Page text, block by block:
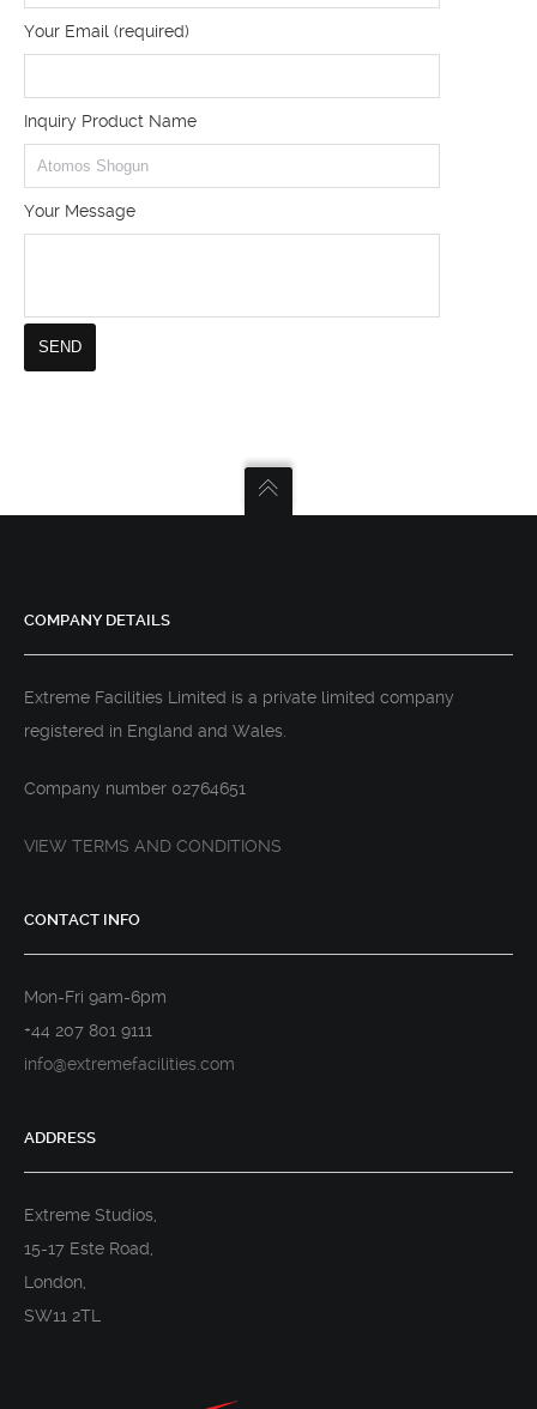
Your Email (required)
Inquiry Product Name
Your Message
COMPANY DETAILS
Extreme Facilities Limited is a private limited company
registered in England and Wales.
Company number 02764651
VIEW TERMS AND CONDITIONS
CONTACT INFO
Mon-Fri 9am-6pm
+44 207 801 9111
info@extremefacilities.com
ADDRESS
Extreme Studios,
15-17 Este Road,
London,
SW11 2TL